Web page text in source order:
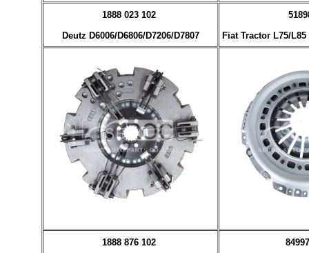
1888 023 102
Deutz D6006/D6806/D7206/D7807
Fiat Tractor L75/
1888 876 102